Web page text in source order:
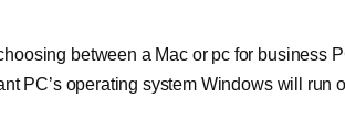
between a Mac or pc for business
PC’s operating system Windows will run